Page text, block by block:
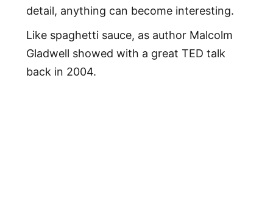
detail, anything can become interesting.
Like spaghetti sauce, as author Malcolm
Gladwell showed with a great TED talk
back in 2004.